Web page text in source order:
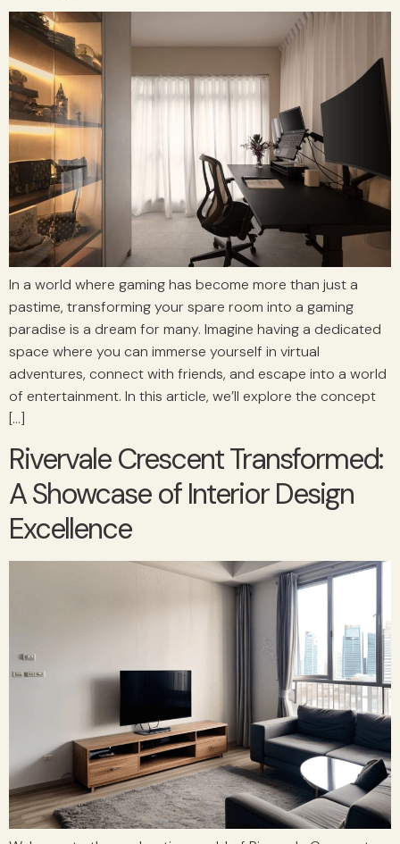
In a world where gaming has become more than just a
pastime, transforming your spare room into a gaming
paradise is a dream for many. Imagine having a dedicated
space where you can immerse yourself in virtual
adventures, connect with friends, and escape into a world
of entertainment. In this article, we’ll explore the concept
[…]
Rivervale Crescent Transformed:
A Showcase of Interior Design
Excellence